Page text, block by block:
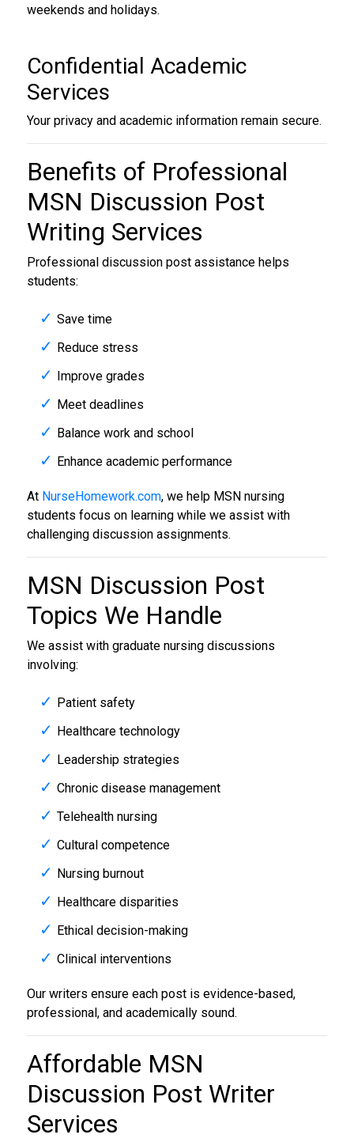
weekends and holidays.
Confidential Academic
Services
Your privacy and academic information remain secure.
Benefits of Professional
MSN Discussion Post
Writing Services
Professional discussion post assistance helps
students:
Save time
Reduce stress
Improve grades
Meet deadlines
Balance work and school
Enhance academic performance
At NurseHomework.com, we help MSN nursing
students focus on learning while we assist with
challenging discussion assignments.
MSN Discussion Post
Topics We Handle
We assist with graduate nursing discussions
involving:
Patient safety
Healthcare technology
Leadership strategies
Chronic disease management
Telehealth nursing
Cultural competence
Nursing burnout
Healthcare disparities
Ethical decision-making
Clinical interventions
Our writers ensure each post is evidence-based,
professional, and academically sound.
Affordable MSN
Discussion Post Writer
Services